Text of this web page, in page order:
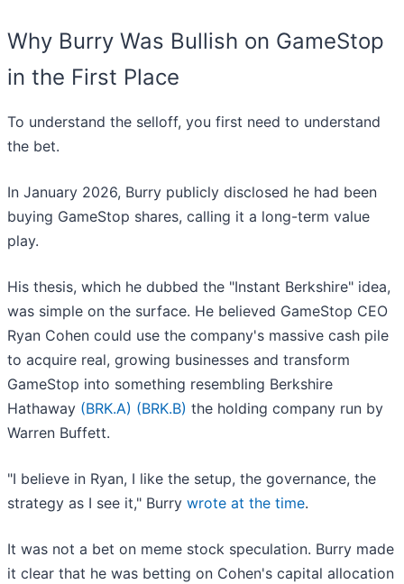
Why Burry Was Bullish on GameStop
in the First Place
To understand the selloff, you first need to understand
the bet.
In January 2026, Burry publicly disclosed he had been
buying GameStop shares, calling it a long-term value
play.
His thesis, which he dubbed the "Instant Berkshire" idea,
was simple on the surface. He believed GameStop CEO
Ryan Cohen could use the company's massive cash pile
to acquire real, growing businesses and transform
GameStop into something resembling Berkshire
Hathaway (BRK.A) (BRK.B) the holding company run by
Warren Buffett.
"I believe in Ryan, I like the setup, the governance, the
strategy as I see it," Burry wrote at the time.
It was not a bet on meme stock speculation. Burry made
it clear that he was betting on Cohen's capital allocation